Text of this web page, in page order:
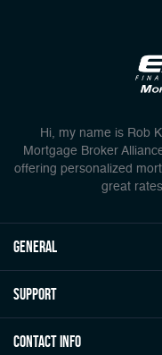
Hi, my name is Rob
Mortgage Broker
offering personalized
great
general
Support
Contact Info